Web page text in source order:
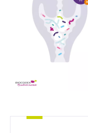
kefir is
becoming a
favorite among
fermen...
Find out more